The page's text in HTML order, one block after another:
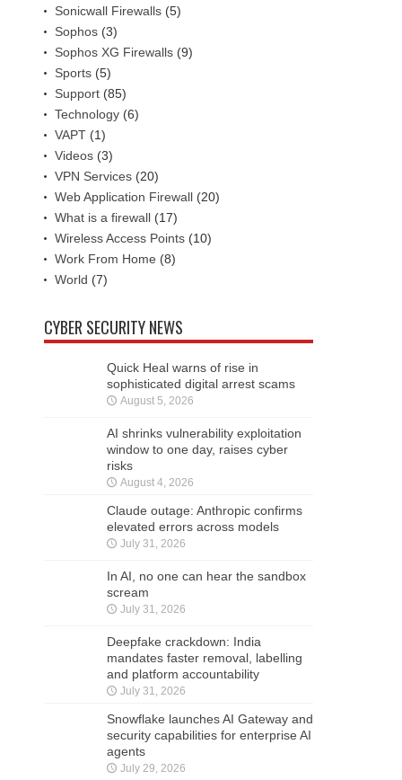
Sonicwall Firewalls (5)
Sophos (3)
Sophos XG Firewalls (9)
Sports (5)
Support (85)
Technology (6)
VAPT (1)
Videos (3)
VPN Services (20)
Web Application Firewall (20)
What is a firewall (17)
Wireless Access Points (10)
Work From Home (8)
World (7)
CYBER SECURITY NEWS
Quick Heal warns of rise in
sophisticated digital arrest scams
August 5, 2026
AI shrinks vulnerability exploitation
window to one day, raises cyber
risks
August 4, 2026
Claude outage: Anthropic confirms
elevated errors across models
July 31, 2026
In AI, no one can hear the sandbox
scream
July 31, 2026
Deepfake crackdown: India
mandates faster removal, labelling
and platform accountability
July 31, 2026
Snowflake launches AI Gateway and
security capabilities for enterprise AI
agents
July 29, 2026